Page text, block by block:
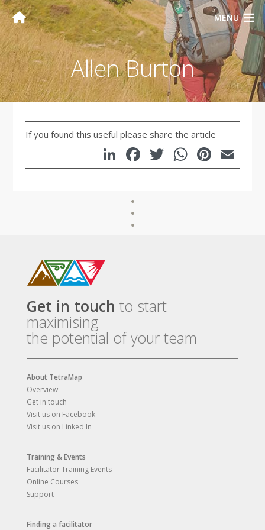
MENU
Allen Burton
If you found this useful please share the article
LinkedIn
Facebook
Twitter
Get in touch to start
maximising
the potential of your team
About TetraMap
Overview
Get in touch
Visit us on Facebook
Visit us on Linked In
Training & Events
Facilitator Training Events
Online Courses
Support
Finding a facilitator